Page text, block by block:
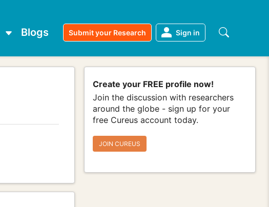
Blogs Submit your Research Sign in
Create your FREE profile now!
Join the discussion with researchers
around the globe - sign up for your
free Cureus account today.
JOIN CUREUS